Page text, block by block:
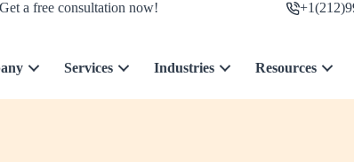
Get a free consultation now!
Services Industries Resources